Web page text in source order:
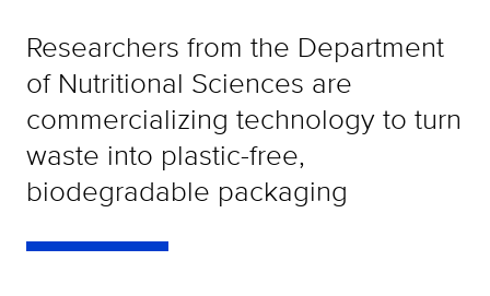
Researchers from the Department
of Nutritional Sciences are
commercializing technology to turn
waste into plastic-free,
biodegradable packaging